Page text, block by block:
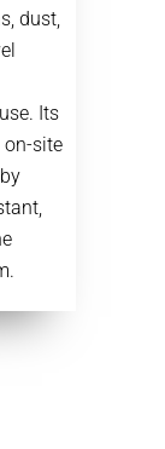
dust,
Its
on-site